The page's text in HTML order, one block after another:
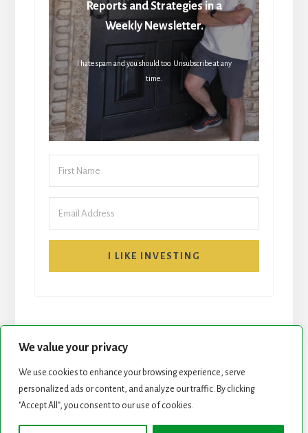
We value your privacy
We use cookies to enhance your browsing experience, serve
personalized ads or content, and analyze our traffic. By clicking
"Accept All", you consent to our use of cookies.
Reports and Strategies in a
Weekly Newsletter.
I hate spam and you should too. Unsubscribe at any
time.
I LIKE INVESTING
START HERE NEWSLETTER